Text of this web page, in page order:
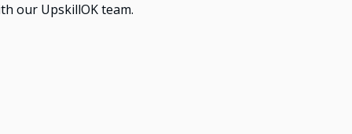
our UpskillOK team.